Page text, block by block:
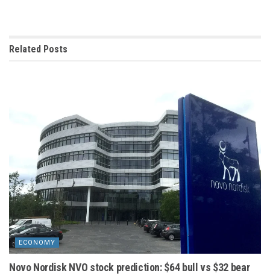
Related Posts
ECONOMY
Novo Nordisk NVO stock prediction: $64 bull vs $32 bear